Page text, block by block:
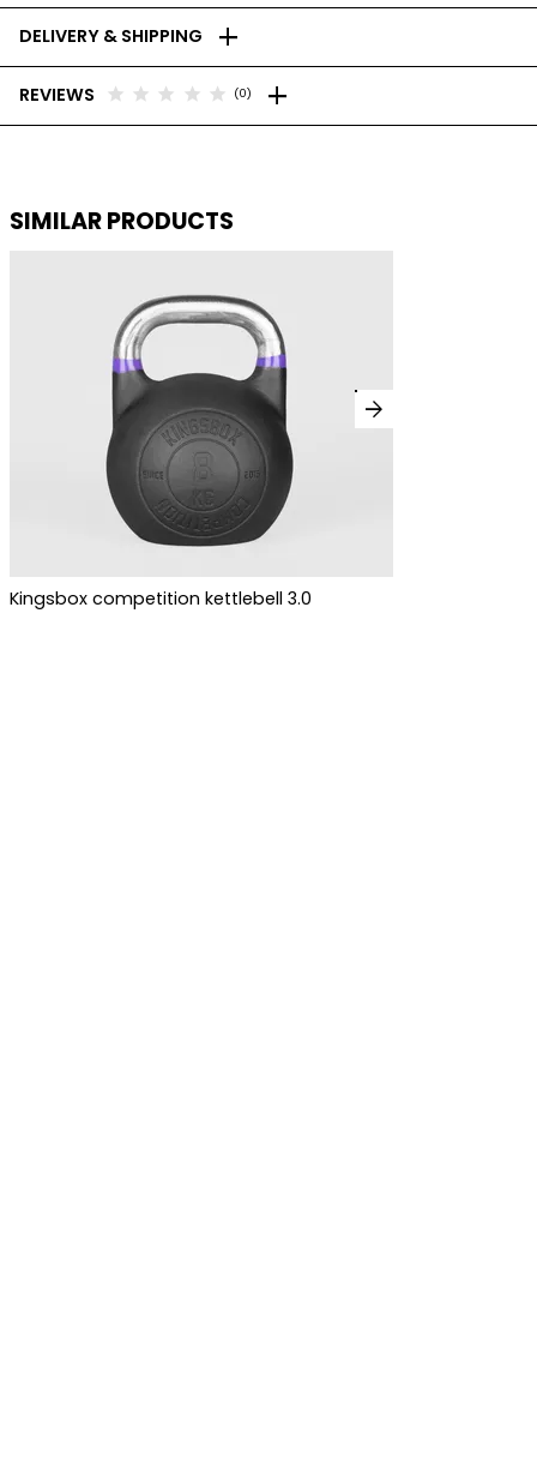
DELIVERY & SHIPPING add
REVIEWS star star star star star (0) add
SIMILAR PRODUCTS
Kingsbox competition kettlebell 3.0
arrow_forward